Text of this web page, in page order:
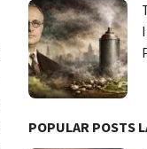
POPULAR POSTS